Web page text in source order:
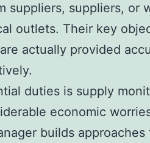
suppliers, suppliers, or
outlets. Their key
actually provided
duties is supply
economic
builds